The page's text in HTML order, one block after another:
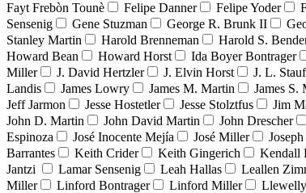
Fayt Frebòn Tounè
Felipe Danner Felipe Yoder
Sensenig
Gene Stuzman George R. Brunk II
Stanley Martin
Harold Brenneman Harold S.
Howard Bean
Howard Horst Ida Boyer Bontrager
Miller
J. David Hertzler J. Elvin Horst J. L.
Landis
James Lowry James M. Martin James S.
Jeff Jarmon
Jesse Hostetler Jesse Stolztfus Jim
John D. Martin
John David Martin John Drescher
Espinoza
José Inocente Mejía José Miller
Barrantes
Keith Crider Keith Gingerich Kendall
Jantzi
Lamar Sensenig Leah Hallas Leallen
Miller
Linford Bontrager Linford Miller